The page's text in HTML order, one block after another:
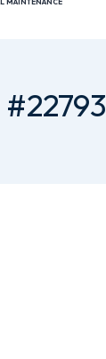
MAINTENANCE